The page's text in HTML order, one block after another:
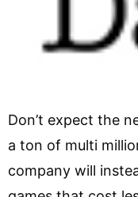
Don’t expect the
a ton of multi
company will